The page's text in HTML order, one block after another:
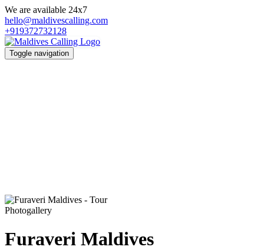
We are available 24x7
hello@maldivescalling.com
+919372732128
Toggle navigation
Photogallery
Furaveri Maldives